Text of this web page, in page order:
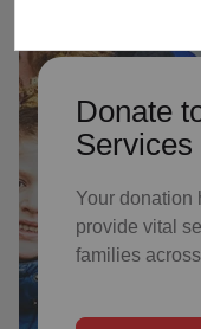
Donate
Services
Your donation
provide vital
families